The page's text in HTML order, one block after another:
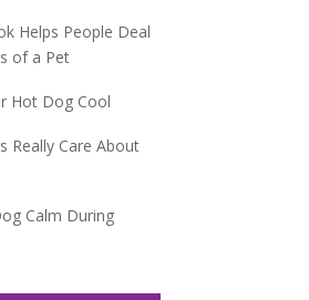
Helps People Deal
of a Pet
Hot Dog Cool
Really Care About
Calm During